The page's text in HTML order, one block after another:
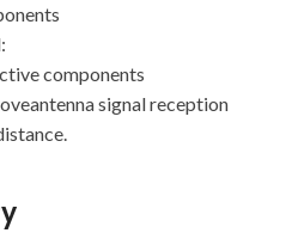
components
signal reception